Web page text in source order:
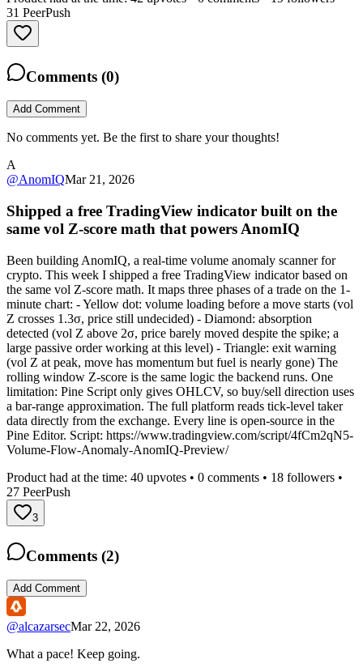
31 PeerPush
Comments (0)
Add Comment
No comments yet. Be the first to share your thoughts!
A
@AnomIQMar 21, 2026
Shipped a free TradingView indicator built on the
same vol Z-score math that powers AnomIQ
Been building AnomIQ, a real-time volume anomaly scanner for
crypto. This week I shipped a free TradingView indicator based on
the same vol Z-score math. It maps three phases of a trade on the 1-
minute chart: - Yellow dot: volume loading before a move starts (vol
Z crosses 1.3σ, price still undecided) - Diamond: absorption
detected (vol Z above 2σ, price barely moved despite the spike; a
large passive order working at this level) - Triangle: exit warning
(vol Z at peak, move has momentum but fuel is nearly gone) The
rolling window Z-score is the same logic the backend runs. One
limitation: Pine Script only gives OHLCV, so buy/sell direction uses
a bar-range approximation. The full platform reads tick-level taker
data directly from the exchange. Every line is open-source in the
Pine Editor. Script: https://www.tradingview.com/script/4fCm2qN5-
Volume-Flow-Anomaly-AnomIQ-Preview/
Product had at the time: 40 upvotes • 0 comments • 18 followers •
27 PeerPush
3
Comments (2)
Add Comment
@alcazarsecMar 22, 2026
What a pace! Keep going.